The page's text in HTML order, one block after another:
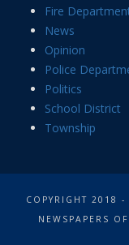
Fire
News
Opinion
Police
Politics
School District
Township
COPYRIGHT 2018
NEWSPAPERS